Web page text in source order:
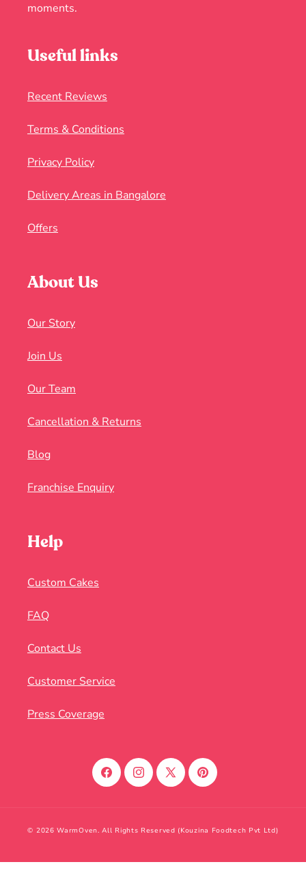
moments.
Useful links
Recent Reviews
Terms & Conditions
Privacy Policy
Delivery Areas in Bangalore
Offers
About Us
Our Story
Join Us
Our Team
Cancellation & Returns
Blog
Franchise Enquiry
Help
Custom Cakes
FAQ
Contact Us
Customer Service
Press Coverage
FacebookInstagram
X
Pinterest
© 2026 WarmOven. All Rights Reserved (Kouzina Foodtech Pvt Ltd)